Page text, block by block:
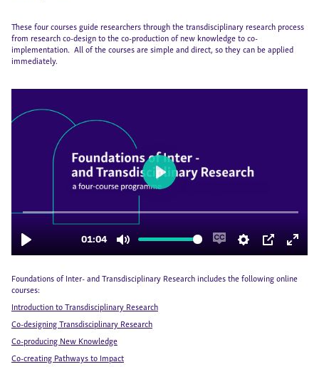
These four courses guide researchers through the transdisciplinary research process
from research co-design to the co-production of new knowledge to co-
implementation. All of the courses are simple and direct, so they can be applied
immediately.
Foundations of Inter- and Transdisciplinary Research includes the following online
courses:
Introduction to Transdisciplinary Research
Co-designing Transdisciplinary Research
Co-producing New Knowledge
Co-creating Pathways to Impact